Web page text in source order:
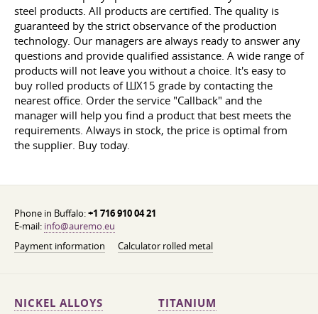
steel products. All products are certified. The quality is
guaranteed by the strict observance of the production
technology. Our managers are always ready to answer any
questions and provide qualified assistance. A wide range of
products will not leave you without a choice. It's easy to
buy rolled products of ШХ15 grade by contacting the
nearest office. Order the service "Callback" and the
manager will help you find a product that best meets the
requirements. Always in stock, the price is optimal from
the supplier. Buy today.
Phone in Buffalo:+1 716 910 04 21
E-mail: info@auremo.eu
Payment information
Calculator rolled metal
NICKEL ALLOYS TITANIUM